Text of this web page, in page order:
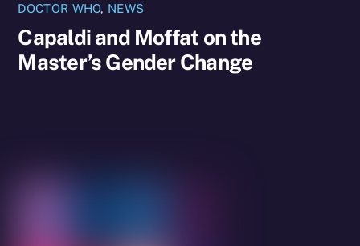
DOCTOR WHO, NEWS
Capaldi and Moffat on the
Master’s Gender Change